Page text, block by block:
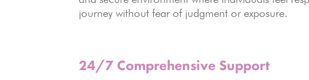
journey without fear of judgment or exposure.
24/7 Comprehensive Support